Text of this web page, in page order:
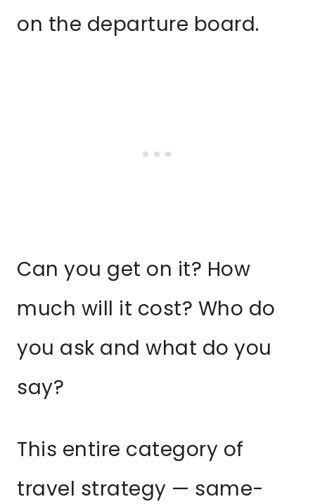
on the departure board.
Can you get on it? How
much will it cost? Who do
you ask and what do you
say?
This entire category of
travel strategy — same-